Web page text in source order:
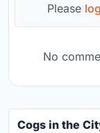
Please
No
Cogs in the